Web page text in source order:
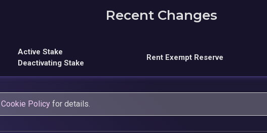
Recent Changes
Active Stake
Deactivating Stake
Rent Exempt Reserve
Cookie Policy for details.